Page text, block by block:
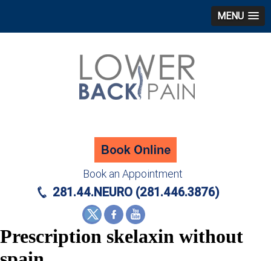
MENU
Book an Appointment
281.44.NEURO (281.446.3876)
Prescription skelaxin without